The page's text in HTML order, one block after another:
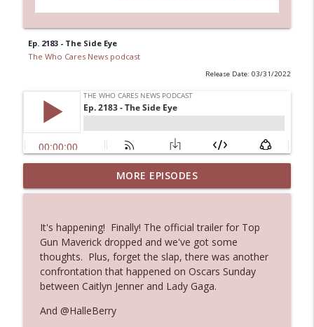
Ep. 2183 - The Side Eye
The Who Cares News podcast
Release Date: 03/31/2022
Ep. 3145: Privacy Was Clearly The Theme
The Who Cares News podcast info_outline
Ep. 3144: Some Declared He Showed Up
With a Dad bod
The Who Cares News podcast
The Who Cares News podcast
MORE EPISODES
It's happening! Finally! The official trailer for Top
Gun Maverick dropped and we've got some
thoughts. Plus, forget the slap, there was another
confrontation that happened on Oscars Sunday
between Caitlyn Jenner and Lady Gaga.
And @HalleBerry